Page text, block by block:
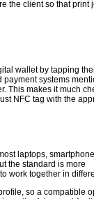
the client so that print
wallet by tapping
systems
This makes it much
NFC tag with the
laptops,
the standard is more
work together in
so a compatible